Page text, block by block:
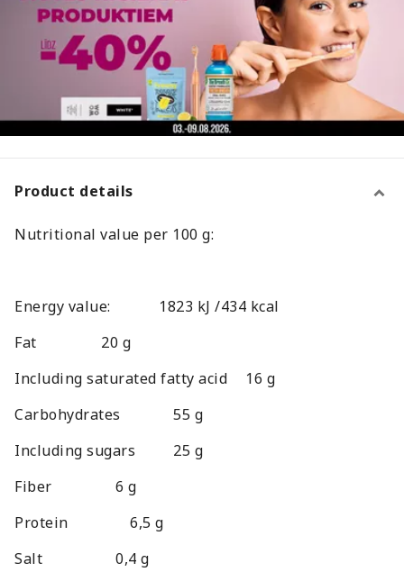
Product details
Nutritional value per 100 g:
Energy value:
1823 kJ /434 kcal
Fat
20 g
Including saturated fatty acid
16 g
Carbohydrates
55 g
Including sugars
25 g
Fiber
6 g
Protein
6,5 g
Salt
0,4 g